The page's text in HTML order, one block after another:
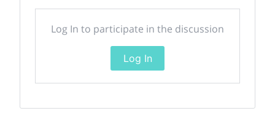
Log In to participate in the discussion
Log In